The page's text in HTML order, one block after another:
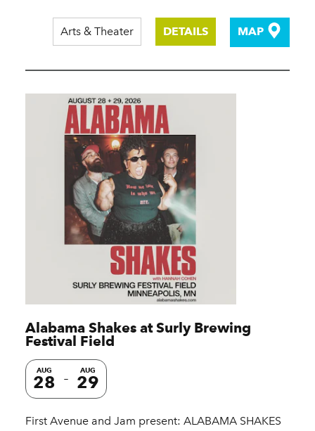
Arts & Theater DETAILS MAP
Alabama Shakes at Surly Brewing
Festival Field
AUG
28
AUG
29
First Avenue and Jam present: ALABAMA SHAKES